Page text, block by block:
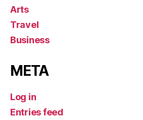
Arts
Travel
Business
META
Log in
Entries feed